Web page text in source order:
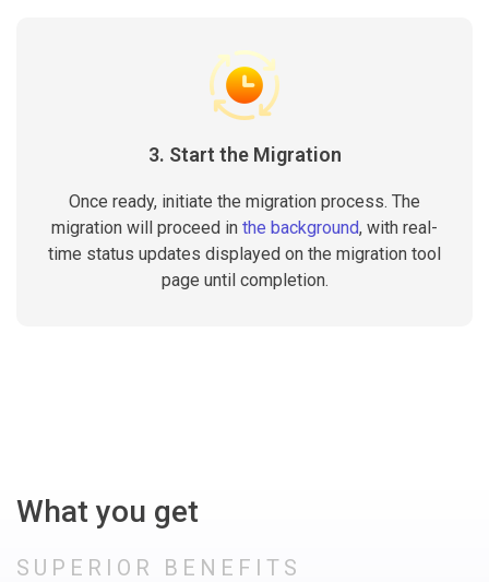
3. Start the Migration
Once ready, initiate the migration process. The
migration will proceed in the background, with real-
time status updates displayed on the migration tool
page until completion.
What you get
SUPERIOR BENEFITS